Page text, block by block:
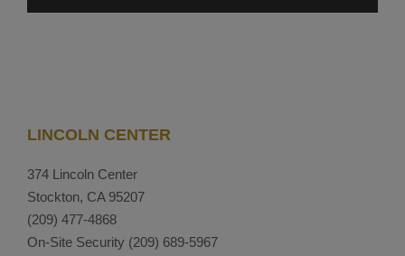
LINCOLN CENTER
374 Lincoln Center
Stockton, CA 95207
(209) 477-4868
On-Site Security (209) 689-5967